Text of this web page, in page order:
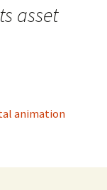
asset
animation